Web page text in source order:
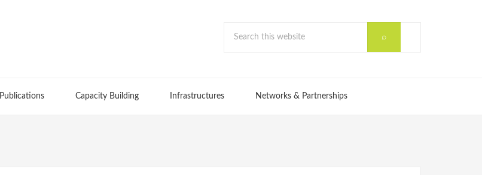
Publications Capacity Building Infrastructures Networks & Partnerships